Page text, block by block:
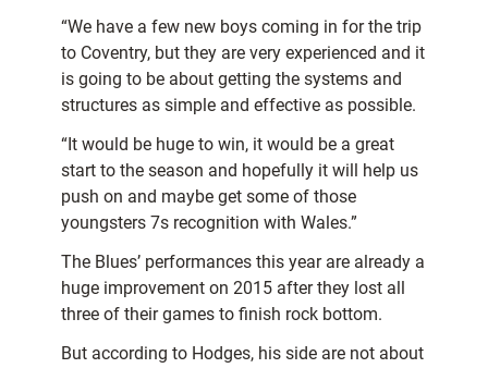
“We have a few new boys coming in for the trip
to Coventry, but they are very experienced and it
is going to be about getting the systems and
structures as simple and effective as possible.
“It would be huge to win, it would be a great
start to the season and hopefully it will help us
push on and maybe get some of those
youngsters 7s recognition with Wales.”
The Blues’ performances this year are already a
huge improvement on 2015 after they lost all
three of their games to finish rock bottom.
But according to Hodges, his side are not about